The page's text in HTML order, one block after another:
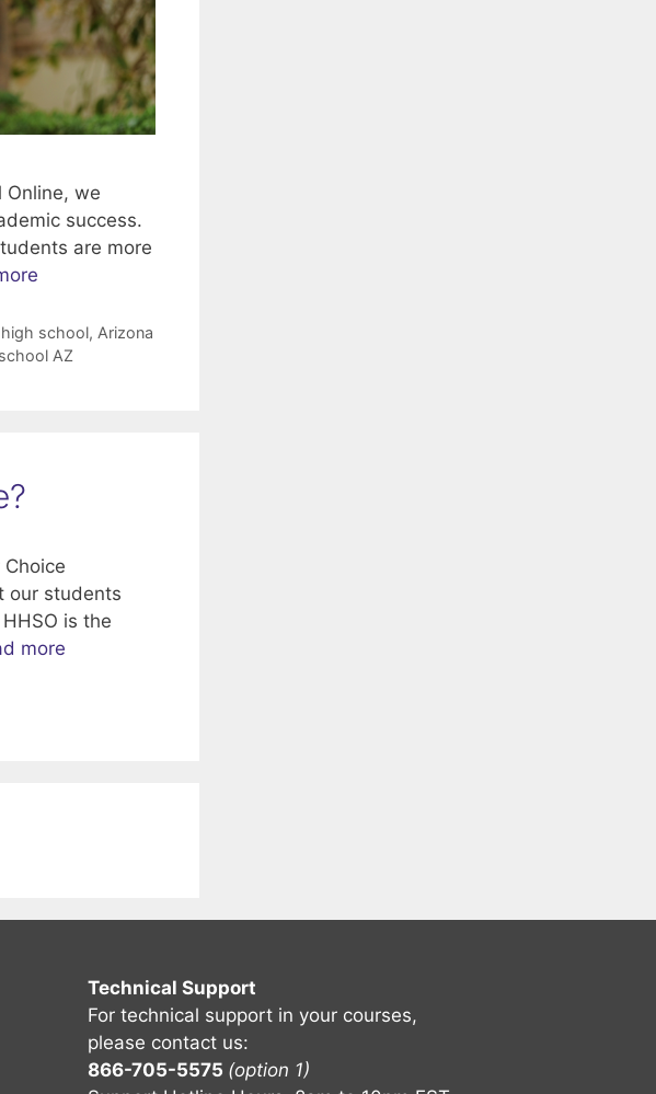
Online, we
success.
are more
school, Arizona
AZ
our students
is the
more
Technical Support
For technical support in your courses,
please contact us:
866-705-5575 (option 1)